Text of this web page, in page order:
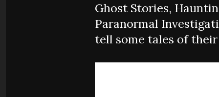
Ghost Stories,
Paranormal
tell some tales of